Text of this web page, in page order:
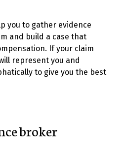
you to gather evidence
and build a case that
If your claim
represent you and
to give you the best
broker